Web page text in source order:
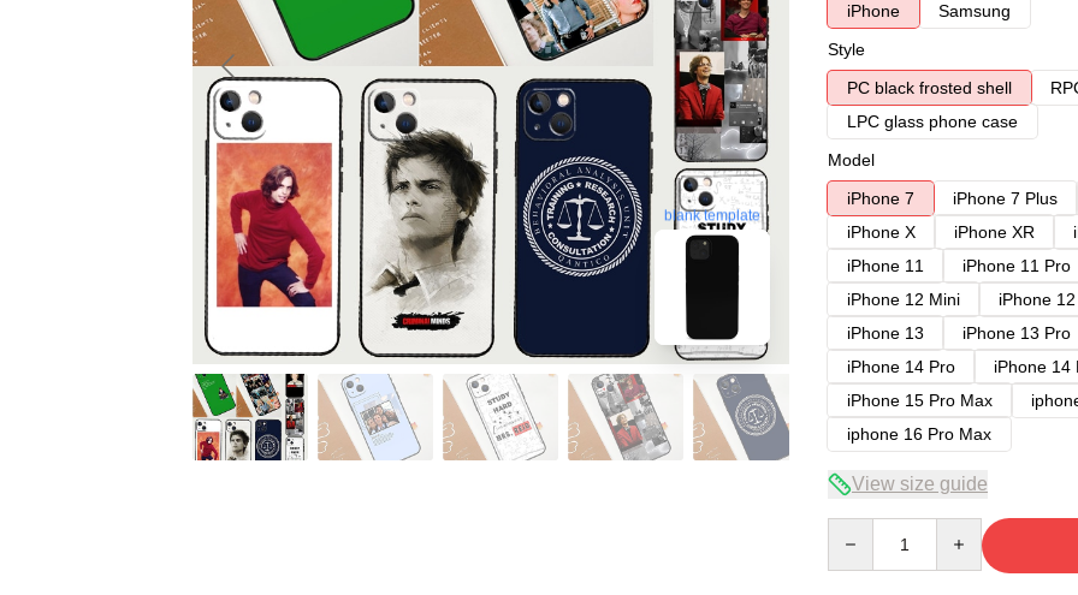
blank template
iPhone
Samsung
Style
PC black frosted shell
LPC glass phone case
Model
iPhone 7
iPhone 7 Plus
iPhone X
iPhone XR
iPhone 11
iPhone 11 Pro
iPhone 12 Mini
iPhone
iPhone 13
iPhone 13 Pro
iPhone 14 Pro
iPhone 14
iPhone 15 Pro Max
iphone 16 Pro Max
View size guide